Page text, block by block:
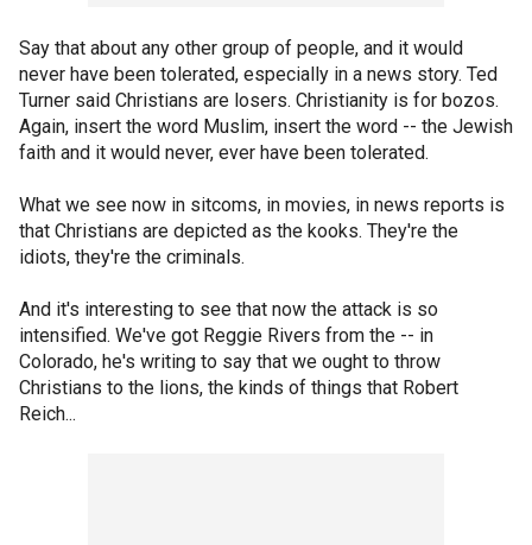
Say that about any other group of people, and it would
never have been tolerated, especially in a news story. Ted
Turner said Christians are losers. Christianity is for bozos.
Again, insert the word Muslim, insert the word -- the Jewish
faith and it would never, ever have been tolerated.
What we see now in sitcoms, in movies, in news reports is
that Christians are depicted as the kooks. They're the
idiots, they're the criminals.
And it's interesting to see that now the attack is so
intensified. We've got Reggie Rivers from the -- in
Colorado, he's writing to say that we ought to throw
Christians to the lions, the kinds of things that Robert
Reich...